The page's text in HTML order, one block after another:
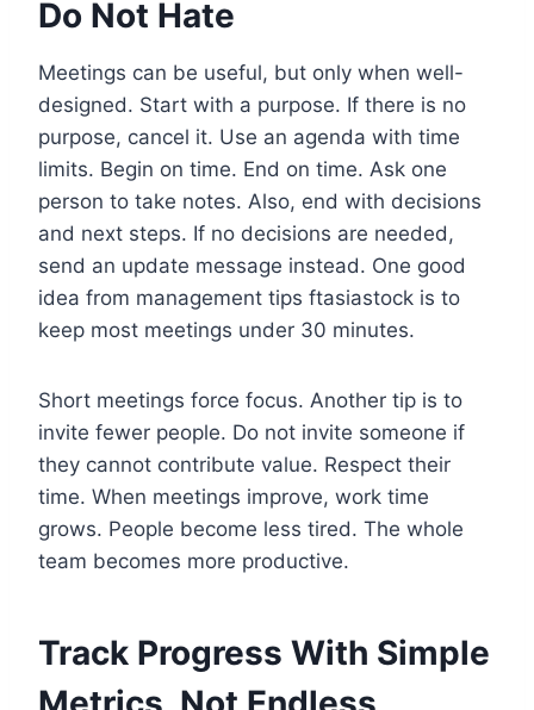
Do Not Hate
Meetings can be useful, but only when well-
designed. Start with a purpose. If there is no
purpose, cancel it. Use an agenda with time
limits. Begin on time. End on time. Ask one
person to take notes. Also, end with decisions
and next steps. If no decisions are needed,
send an update message instead. One good
idea from management tips ftasiastock is to
keep most meetings under 30 minutes.
Short meetings force focus. Another tip is to
invite fewer people. Do not invite someone if
they cannot contribute value. Respect their
time. When meetings improve, work time
grows. People become less tired. The whole
team becomes more productive.
Track Progress With Simple